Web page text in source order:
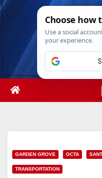
Skip
Fri. Aug 7th,
GARDEN GROVE OCTA
TRANSPORTATION